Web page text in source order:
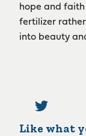
hope and faith
fertilizer
into beauty
Like what